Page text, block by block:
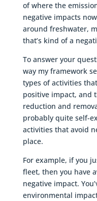
of where the
negative impacts
around freshwater,
that’s kind of a
To answer your
way my framework
types of activities
positive impact, and
reduction and
probably quite self-
activities that avoid
place.
For example, if you
fleet, then you have
negative impact.
environmental